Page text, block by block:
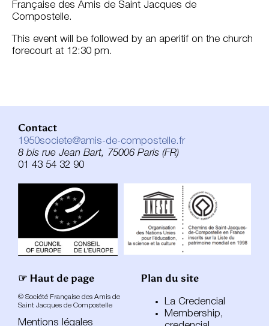
Française des Amis de Saint Jacques de
Compostelle.
This event will be followed by an aperitif on the church
forecourt at 12:30 pm.
☞ Haut de page
© Société Française des Amis de
Saint Jacques de Compostelle
Mentions légales
Contact
1950societe@amis-de-compostelle.fr
8 bis rue Jean Bart, 75006 Paris (FR)
01 43 54 32 90
Plan du site
La Credencial
Membership,